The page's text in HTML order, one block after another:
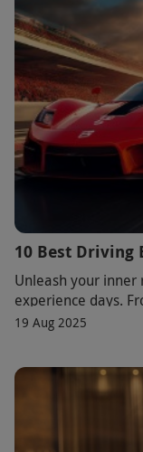
10 Best Driving
Unleash your inner
experience days.
days make
19 Aug 2025